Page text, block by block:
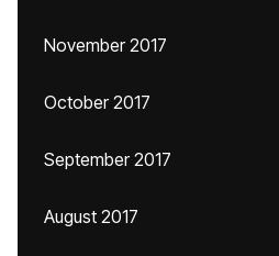
November 2017
October 2017
September 2017
August 2017